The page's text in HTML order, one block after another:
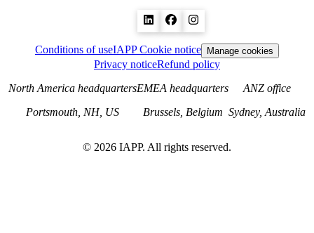
Conditions of useIAPP Cookie notice Manage cookies
Privacy noticeRefund policy
North America headquarters
Portsmouth, NH, US
EMEA headquarters
Brussels, Belgium
ANZ office
Sydney, Australia
© 2026 IAPP. All rights reserved.